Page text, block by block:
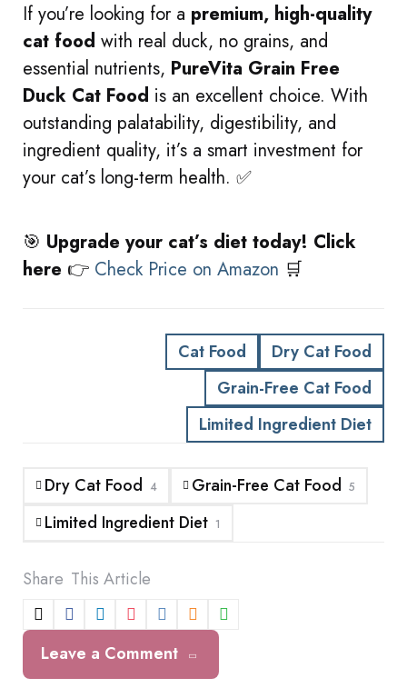
If you’re looking for a premium, high-quality
cat food with real duck, no grains, and
essential nutrients, PureVita Grain Free
Duck Cat Food is an excellent choice. With
outstanding palatability, digestibility, and
ingredient quality, it’s a smart investment for
your cat’s long-term health. ✅
🎯 Upgrade your cat’s diet today! Click
here 👉 Check Price on Amazon 🛒
Cat Food
Dry Cat Food
Grain-Free Cat Food
Limited Ingredient Diet
Dry Cat Food 4 Grain-Free Cat Food 5
Limited Ingredient Diet 1
Share This Article
Leave a Comment